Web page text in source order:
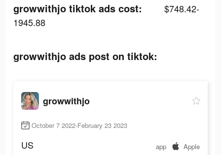
growwithjo tiktok ads cost:
$748.42-
1945.88
growwithjo ads post on tiktok:
growwithjo
October 7 2022-February 23 2023
US app Apple